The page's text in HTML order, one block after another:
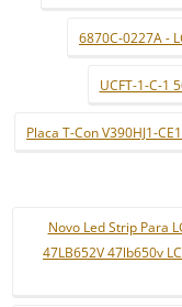
6870C-0227A -
UCFT-1-C-1
Placa T-Con V390HJ1-CE1
Novo Led Strip Para
47LB652V 47lb650v